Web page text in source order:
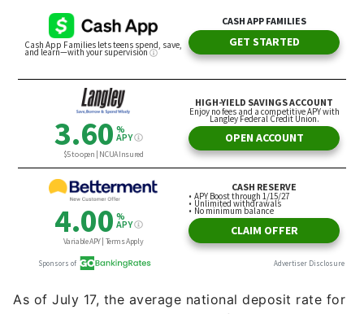
As of July 17, the average national deposit rate for